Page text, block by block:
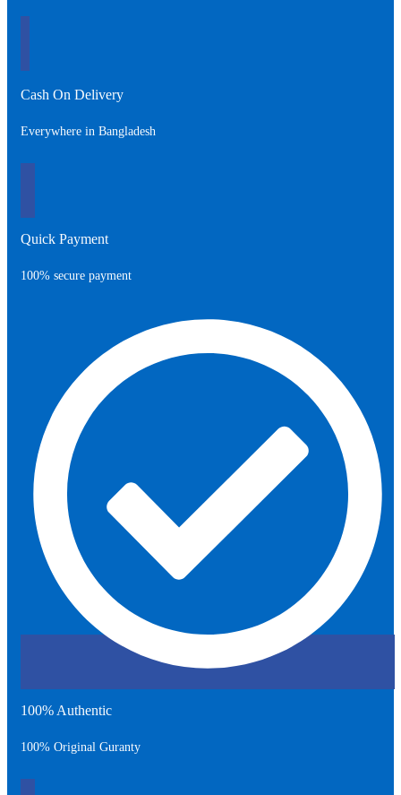
Cash On Delivery
Everywhere in Bangladesh
Quick Payment
100% secure payment
100% Authentic
100% Original Guranty